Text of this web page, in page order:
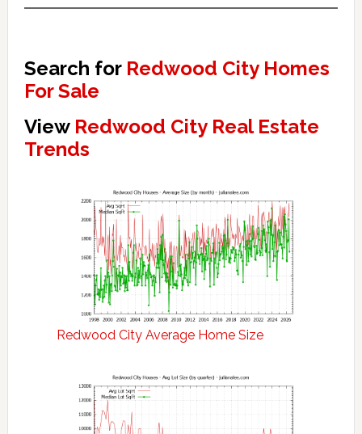
Search for Redwood City Homes
For Sale
View Redwood City Real Estate
Trends
Redwood City Average Home Size